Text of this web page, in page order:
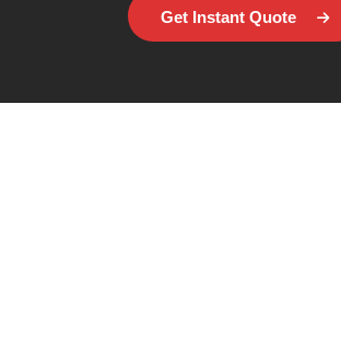
Get Instant Quote